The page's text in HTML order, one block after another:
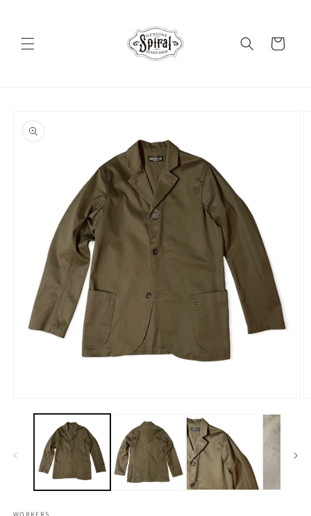
Cart
product
information
media
WORKERS